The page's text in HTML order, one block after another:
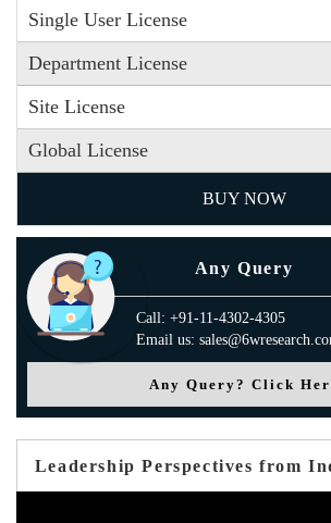
Single User License
Department License
Site License
Global License
BUY NOW
Any Query
Call: +91-11-4302-4305
Email us:
Any Query? Click
Leadership Perspectives from